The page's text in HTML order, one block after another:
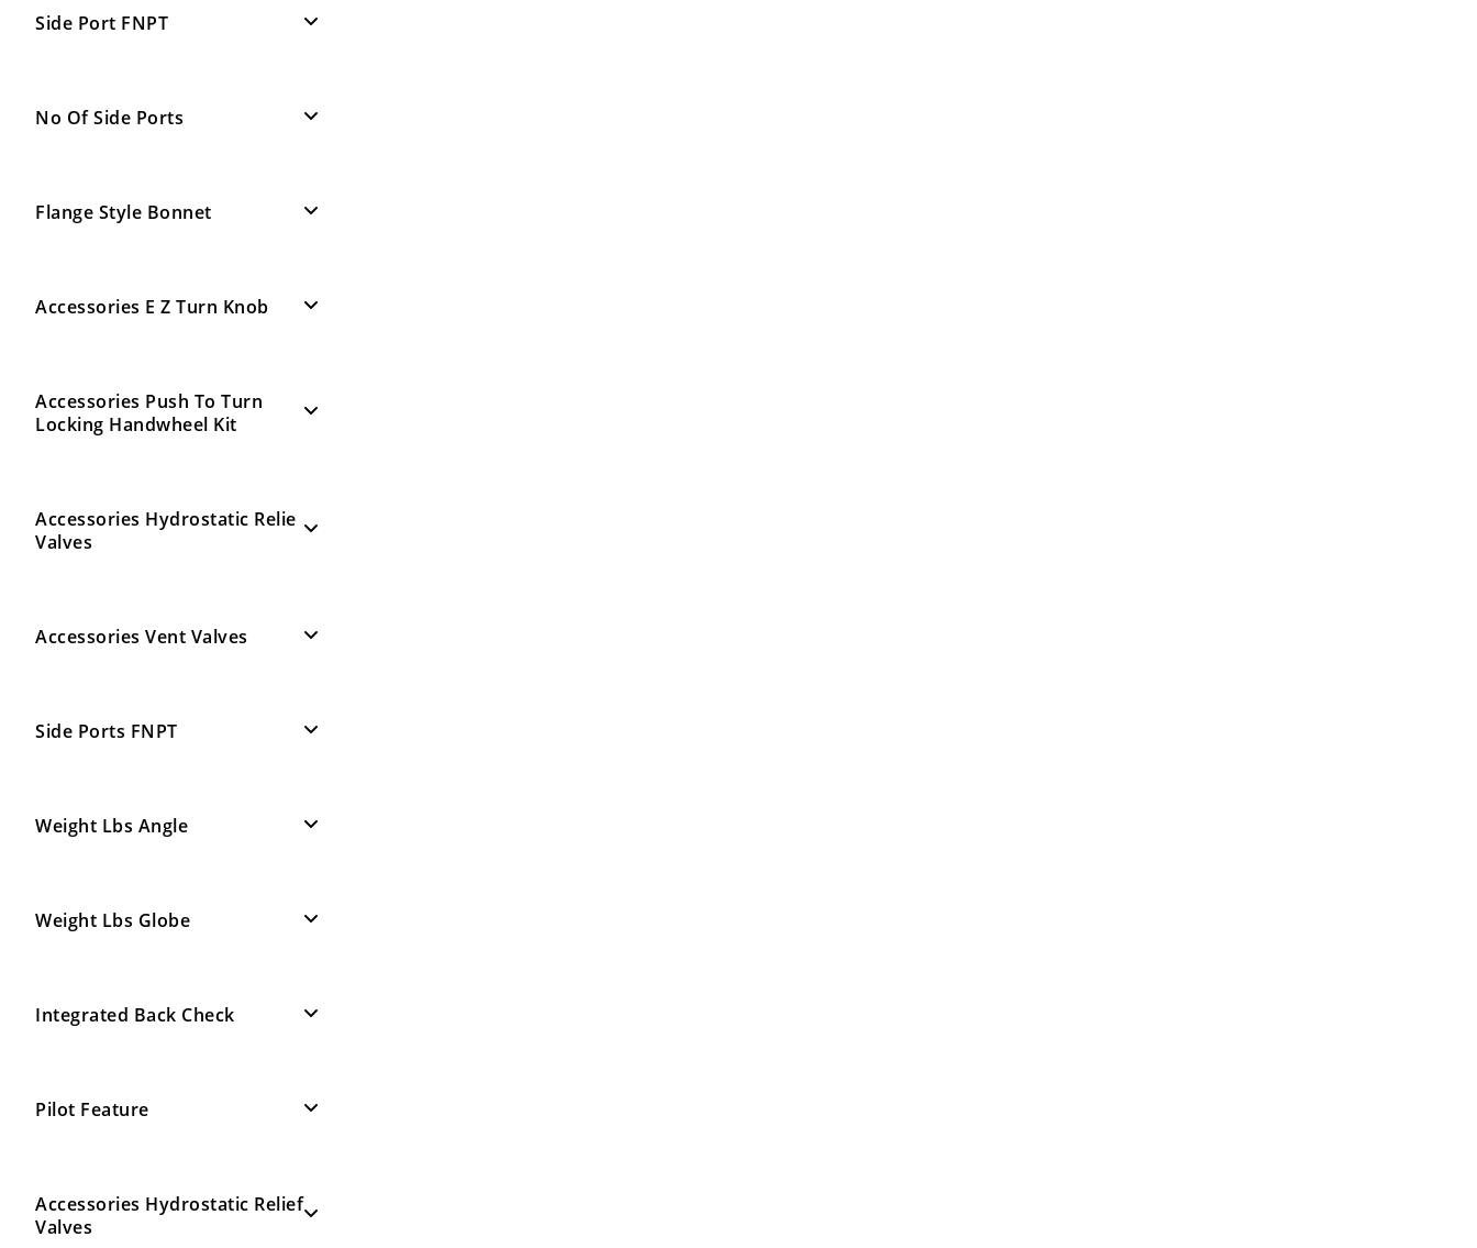
Side Port FNPT
No Of Side Ports
Flange Style Bonnet
Accessories E Z Turn Knob
Accessories Push To Turn
Locking Handwheel Kit
Accessories Hydrostatic Relie
Valves
Accessories Vent Valves
Side Ports FNPT
Weight Lbs Angle
Weight Lbs Globe
Integrated Back Check
Pilot Feature
Accessories Hydrostatic Relief
Valves